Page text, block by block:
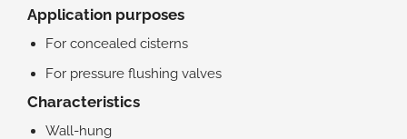
Application purposes
For concealed cisterns
For pressure flushing valves
Characteristics
Wall-hung